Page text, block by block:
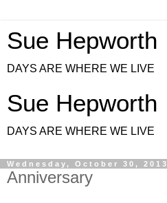
Sue Hepworth
DAYS ARE WHERE WE LIVE
Sue Hepworth
DAYS ARE WHERE WE LIVE
Wednesday, October 30, 2013
Anniversary